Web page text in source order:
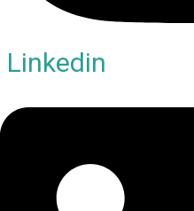
Linkedin